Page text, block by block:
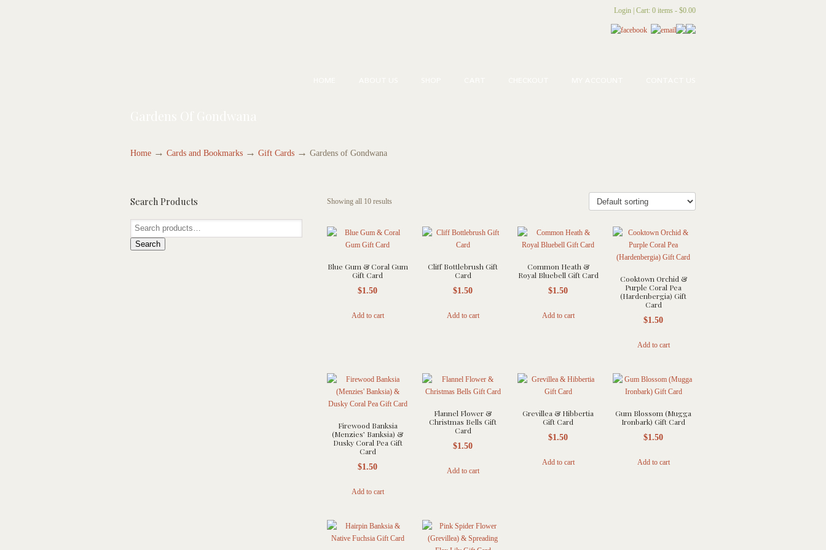
Login Cart: 0 items - $0.00
Home → Cards and Bookmarks → Gift Cards → Gardens of Gondwana
Showing all 10 results
Blue Gum & Coral Gum
Gift Card
$1.50
Add to cart
Cliff Bottlebrush Gift
Card
$1.50
Add to cart
Common Heath &
Royal Bluebell Gift Card
$1.50
Add to cart
Cooktown Orchid &
Purple Coral Pea
(Hardenbergia) Gift
Card
$1.50
Add to cart
Firewood Banksia
(Menzies’ Banksia) &
Dusky Coral Pea Gift
Card
$1.50
Add to cart
Flannel Flower &
Christmas Bells Gift
Card
$1.50
Add to cart
Grevillea & Hibbertia
Gift Card
$1.50
Add to cart
Gum Blossom (Mugga
Ironbark) Gift Card
$1.50
Add to cart
Search Products
Search